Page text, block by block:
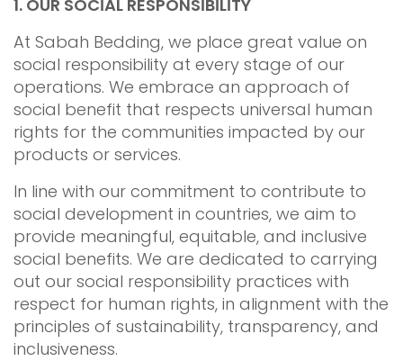
1. OUR SOCİAL RESPONSİBİLİTY
At Sabah Bedding, we place great value on
social responsibility at every stage of our
operations. We embrace an approach of
social benefit that respects universal human
rights for the communities impacted by our
products or services.
In line with our commitment to contribute to
social development in countries, we aim to
provide meaningful, equitable, and inclusive
social benefits. We are dedicated to carrying
out our social responsibility practices with
respect for human rights, in alignment with the
principles of sustainability, transparency, and
inclusiveness.